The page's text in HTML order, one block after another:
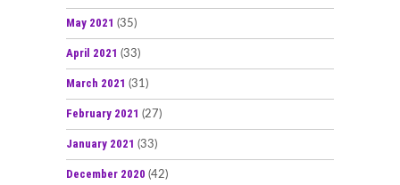
May 2021 (35)
April 2021 (33)
March 2021 (31)
February 2021 (27)
January 2021 (33)
December 2020 (42)